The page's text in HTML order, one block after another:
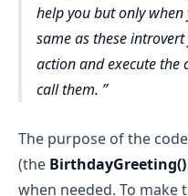
help you but only
same as these
action and execute the
call them.
The purpose of the
(the BirthdayGreeting()
when needed. To make